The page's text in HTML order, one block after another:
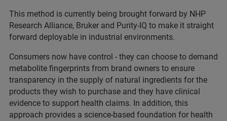
This method is currently being brought forward by NHP
Research Alliance, Bruker and Purity-IQ to make it straight
forward deployable in industrial environments.
Consumers now have control - they can choose to demand
metabolite fingerprints from brand owners to ensure
transparency in the supply of natural ingredients for the
products they wish to purchase and they have clinical
evidence to support health claims. In addition, this
approach provides a science-based foundation for health